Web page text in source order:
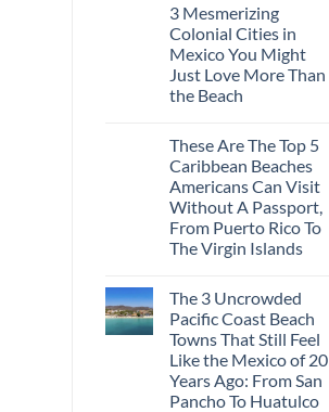
3 Mesmerizing
Colonial Cities in
Mexico You Might
Just Love More Than
the Beach
These Are The Top 5
Caribbean Beaches
Americans Can Visit
Without A Passport,
From Puerto Rico To
The Virgin Islands
The 3 Uncrowded
Pacific Coast Beach
Towns That Still Feel
Like the Mexico of 20
Years Ago: From San
Pancho To Huatulco